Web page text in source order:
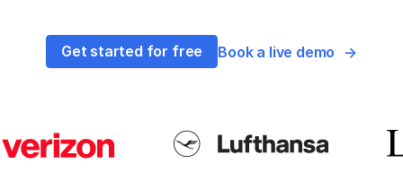
Get started for free Book a live demo